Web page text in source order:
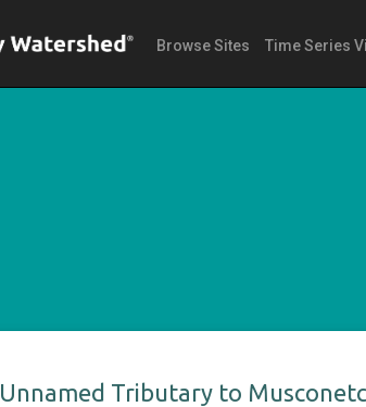
Browse Sites Time Series
Unnamed Tributary to